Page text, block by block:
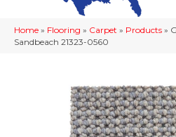
Home » Flooring » Carpet » Products »
Sandbeach 21323-0560